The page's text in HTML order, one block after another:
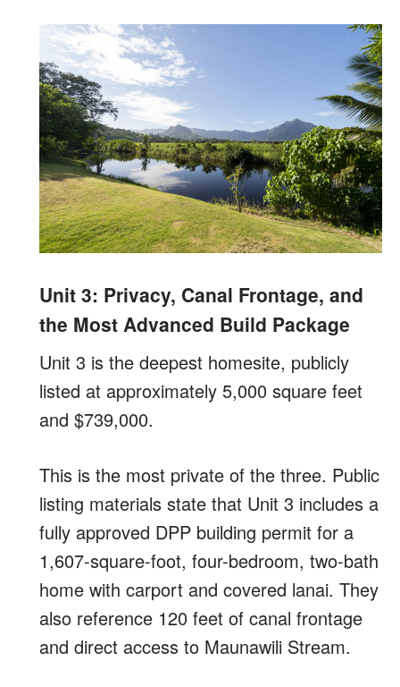
Unit 3: Privacy, Canal Frontage, and
the Most Advanced Build Package
Unit 3 is the deepest homesite, publicly
listed at approximately 5,000 square feet
and $739,000.
This is the most private of the three. Public
listing materials state that Unit 3 includes a
fully approved DPP building permit for a
1,607-square-foot, four-bedroom, two-bath
home with carport and covered lanai. They
also reference 120 feet of canal frontage
and direct access to Maunawili Stream.